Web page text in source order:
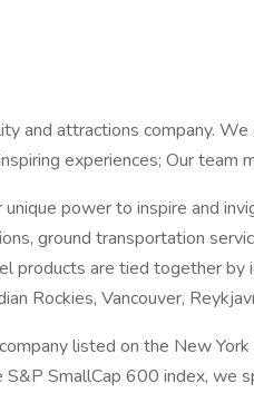
and attractions company.
experiences; Our team
power to inspire and
ground transportation
products are tied together by
Rockies, Vancouver,
listed on the New
SmallCap 600 index, we